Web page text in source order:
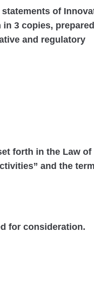
of
3 copies,
and regulatory
forth in the Law of
and the
for consideration.